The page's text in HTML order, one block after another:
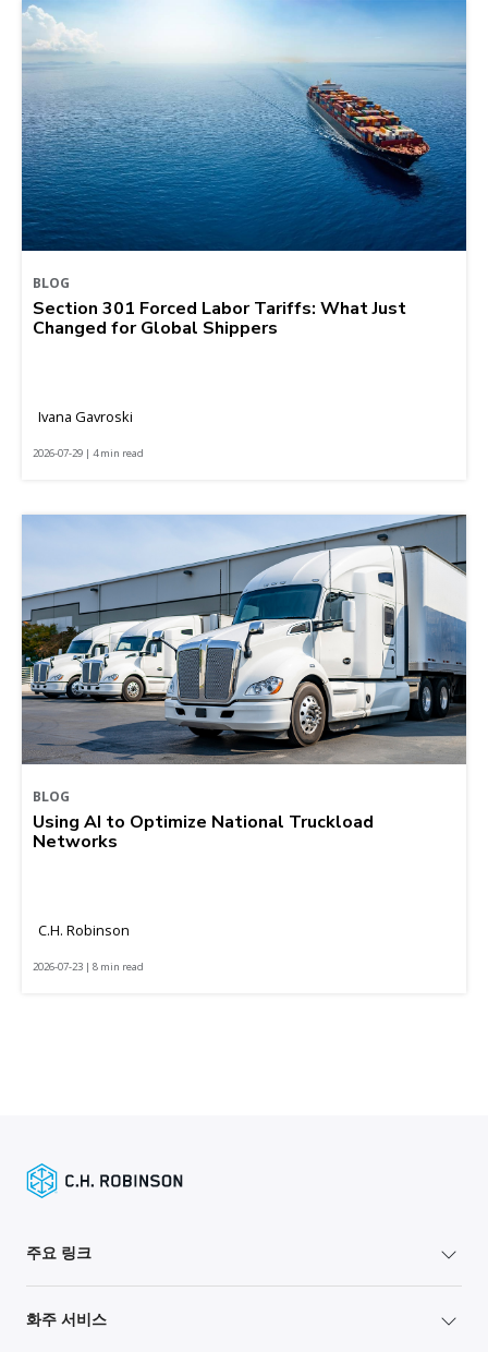
BLOG
Section 301 Forced Labor Tariffs: What Just
Changed for Global Shippers
Ivana Gavroski
2026-07-29 | 4 min read
BLOG
Using AI to Optimize National Truckload
Networks
C.H. Robinson
2026-07-23 | 8 min read
주요 링크
화주 서비스